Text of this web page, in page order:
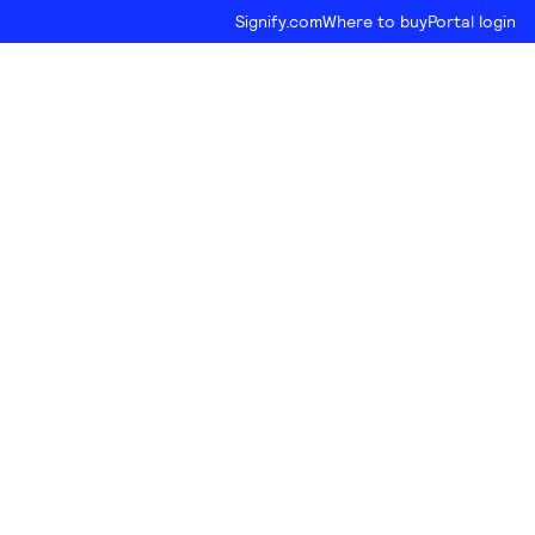
Signify.comWhere to buyPortal login